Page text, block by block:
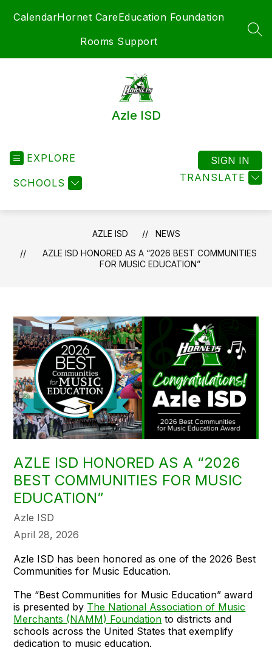
CalendarHornet CareEducation Foundation
Rooms Support
Azle ISD
EXPLORE
SCHOOLS TRANSLATE
SIGN IN
AZLE ISD
NEWS
AZLE ISD HONORED AS A “2026 BEST COMMUNITIES
FOR MUSIC EDUCATION”
AZLE ISD HONORED AS A “2026
BEST COMMUNITIES FOR MUSIC
EDUCATION”
Azle ISD
April 28, 2026
Azle ISD has been honored as one of the 2026 Best
Communities for Music Education.
The “Best Communities for Music Education” award
is presented by The National Association of Music
Merchants (NAMM) Foundation to districts and
schools across the United States that exemplify
dedication to music education.